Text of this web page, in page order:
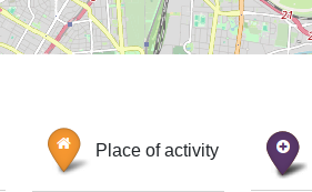
Place of activity